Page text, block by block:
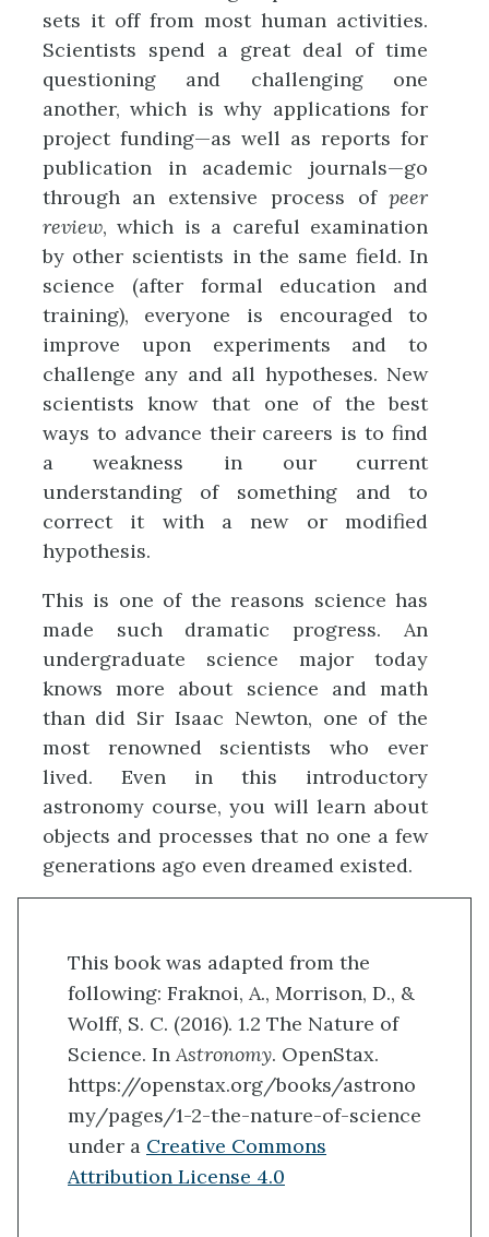
sets it off from most human activities.
Scientists spend a great deal of time
questioning and challenging one
another, which is why applications for
project funding—as well as reports for
publication in academic journals—go
through an extensive process ofpeer
review, which is a careful examination
by other scientists in the same field. In
science (after formal education and
training), everyone is encouraged to
improve upon experiments and to
challenge any and all hypotheses. New
scientists know that one of the best
ways to advance their careers is to find
a weakness in our current
understanding of something and to
correct it with a new or modified
hypothesis.
This is one of the reasons science has
made such dramatic progress. An
undergraduate science major today
knows more about science and math
than did Sir Isaac Newton, one of the
most renowned scientists who ever
lived. Even in this introductory
astronomy course, you will learn about
objects and processes that no one a few
generations ago even dreamed existed.
This book was adapted from the
following: Fraknoi, A., Morrison, D., &
Wolff, S. C. (2016). 1.2 The Nature of
Science. InAstronomy. OpenStax.
https://openstax.org/books/astrono
my/pages/1-2-the-nature-of-science
under a Creative Commons
Attribution License 4.0